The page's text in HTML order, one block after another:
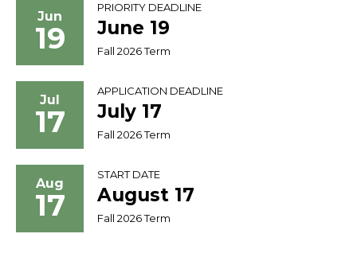
Jun
19
PRIORITY DEADLINE
June 19
Fall 2026 Term
Jul
17
APPLICATION DEADLINE
July 17
Fall 2026 Term
Aug
17
START DATE
August 17
Fall 2026 Term